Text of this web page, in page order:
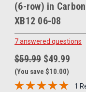
(6-row) in
XB12 06-08
7 answered questions
$59.99 $49.99
(You save $10.00)
1